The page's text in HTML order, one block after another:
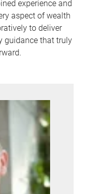
experience and
aspect of wealth
to deliver
guidance that truly